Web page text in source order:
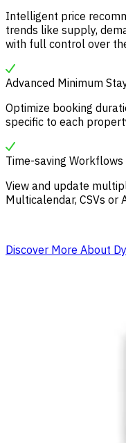
Intelligent price
trends like supply,
with full control over
Advanced Minimum
Optimize booking
specific to each
Time-saving Workflows
View and update
Multicalendar, CSVs or
Discover More About